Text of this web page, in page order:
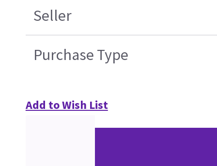
Seller
Purchase Type
Add to Wish List